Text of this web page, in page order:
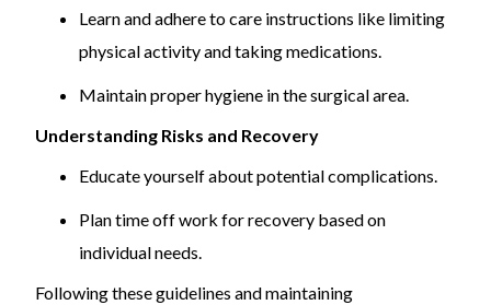
Learn and adhere to care instructions like limiting
physical activity and taking medications.
Maintain proper hygiene in the surgical area.
Understanding Risks and Recovery
Educate yourself about potential complications.
Plan time off work for recovery based on
individual needs.
Following these guidelines and maintaining